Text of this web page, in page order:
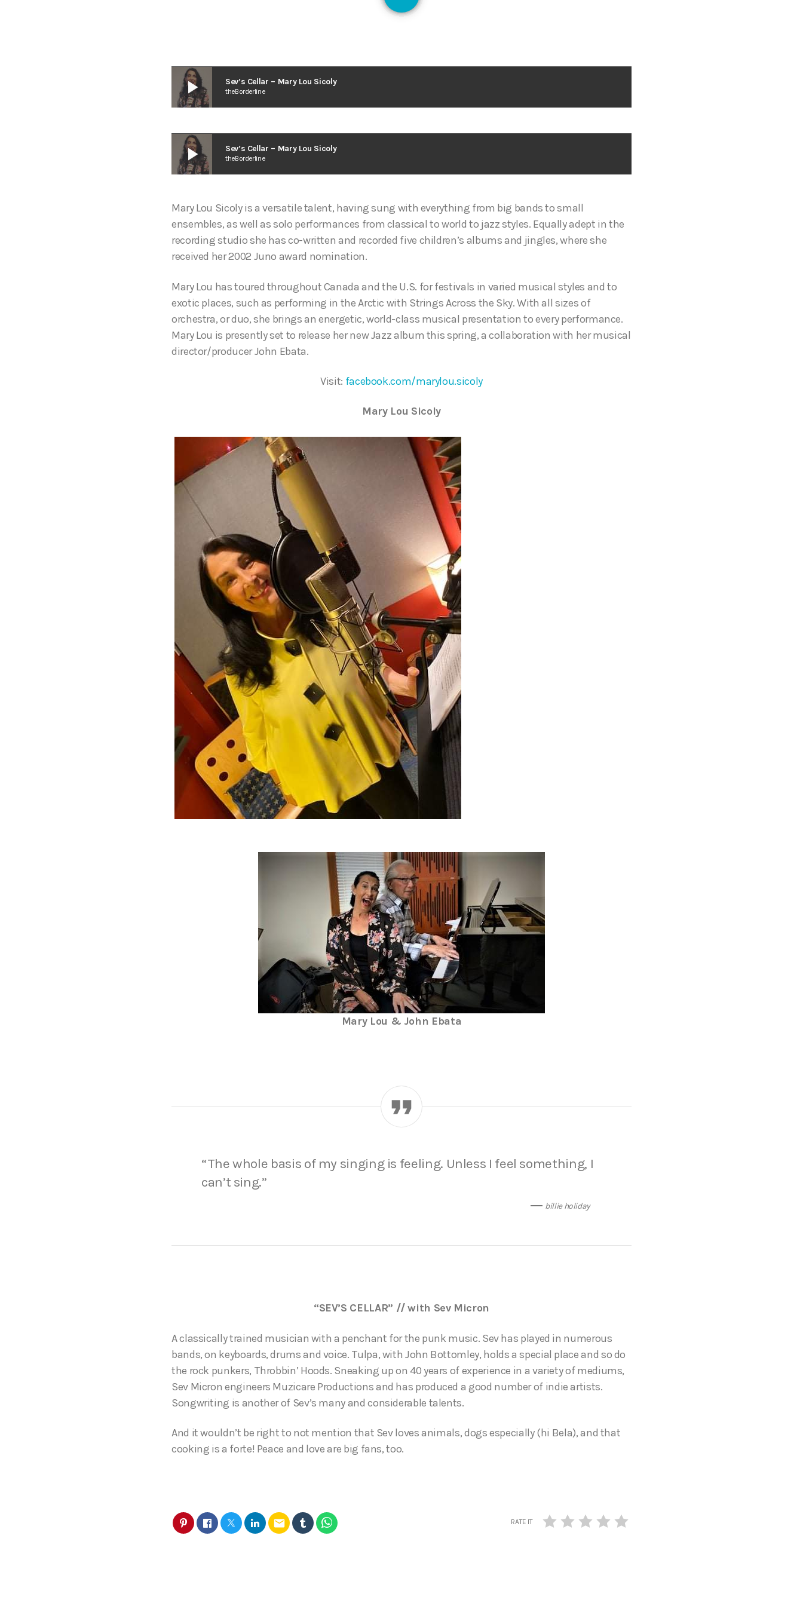
play_arrow Sev’s Cellar – Mary Lou Sicoly
theBorderline
play_arrow Sev’s Cellar – Mary Lou Sicoly
theBorderline
Mary Lou Sicoly is a versatile talent, having sung with everything from big bands to small
ensembles, as well as solo performances from classical to world to jazz styles. Equally adept in the
recording studio she has co-written and recorded five children’s albums and jingles, where she
received her 2002 Juno award nomination.
Mary Lou has toured throughout Canada and the U.S. for festivals in varied musical styles and to
exotic places, such as performing in the Arctic with Strings Across the Sky. With all sizes of
orchestra, or duo, she brings an energetic, world-class musical presentation to every performance.
Mary Lou is presently set to release her new Jazz album this spring, a collaboration with her musical
director/producer John Ebata.
Visit: facebook.com/marylou.sicoly
Mary Lou Sicoly
Mary Lou & John Ebata
“The whole basis of my singing is feeling. Unless I feel something, I
can’t sing.”
billie holiday
“SEV’S CELLAR” // with Sev Micron
A classically trained musician with a penchant for the punk music. Sev has played in numerous
bands, on keyboards, drums and voice. Tulpa, with John Bottomley, holds a special place and so do
the rock punkers, Throbbin’ Hoods. Sneaking up on 40 years of experience in a variety of mediums,
Sev Micron engineers Muzicare Productions and has produced a good number of indie artists.
Songwriting is another of Sev’s many and considerable talents.
And it wouldn’t be right to not mention that Sev loves animals, dogs especially (hi Bela), and that
cooking is a forte! Peace and love are big fans, too.
email RATE IT